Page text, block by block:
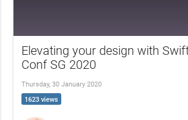
Elevating your design with
Conf SG 2020
Thursday, 30 January 2020
1623 views